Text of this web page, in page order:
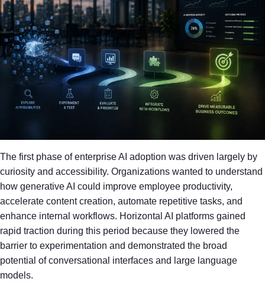
The first phase of enterprise AI adoption was driven largely by
curiosity and accessibility. Organizations wanted to understand
how generative AI could improve employee productivity,
accelerate content creation, automate repetitive tasks, and
enhance internal workflows. Horizontal AI platforms gained
rapid traction during this period because they lowered the
barrier to experimentation and demonstrated the broad
potential of conversational interfaces and large language
models.